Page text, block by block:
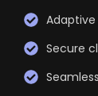
Secure